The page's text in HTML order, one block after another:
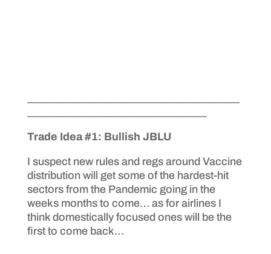
Trade Idea #1: Bullish JBLU
I suspect new rules and regs around Vaccine
distribution will get some of the hardest-hit
sectors from the Pandemic going in the
weeks months to come… as for airlines I
think domestically focused ones will be the
first to come back…